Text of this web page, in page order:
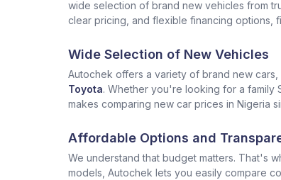
wide selection of brand new vehicles from
clear pricing, and flexible financing options,
Wide Selection of New Vehicles
Autochek offers a variety of brand new
Toyota. Whether you're looking for a family
makes comparing new car prices in Nigeria
Affordable Options and
We understand that budget matters. That's
models, Autochek lets you easily compare